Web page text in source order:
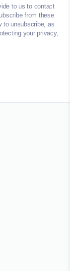
to us to contact
from these
to unsubscribe, as
your privacy,